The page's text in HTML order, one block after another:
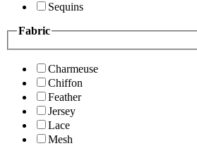
Sequins
Fabric
Charmeuse
Chiffon
Feather
Jersey
Lace
Mesh